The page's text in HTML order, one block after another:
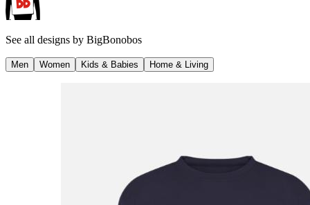
See all designs by BigBonobos
Men Women Kids & Babies Home & Living